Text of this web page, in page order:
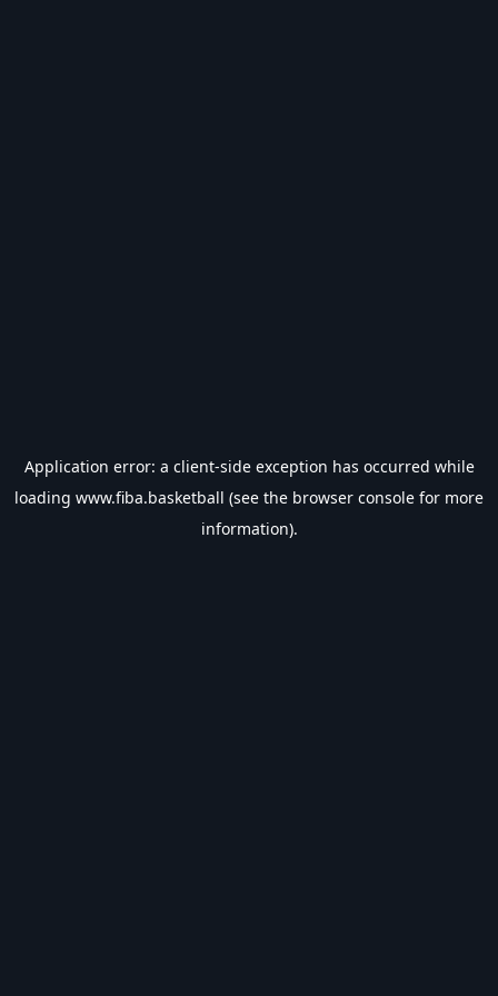
Application error: a client-side exception has occurred while
loading www.fiba.basketball (see the browser console for more
information).